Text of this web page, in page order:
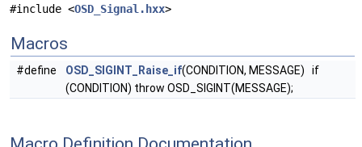
#include <OSD_Signal.hxx>
Macros
#define OSD_SIGINT_Raise_if(CONDITION, MESSAGE) if
(CONDITION) throw OSD_SIGINT(MESSAGE);